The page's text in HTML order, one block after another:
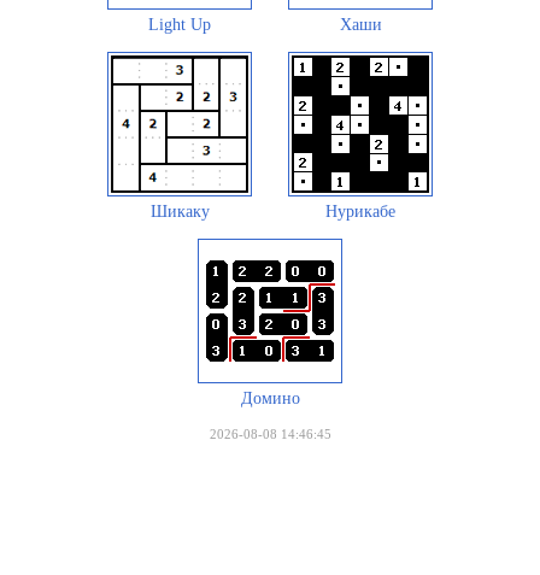
Light Up Хаши
Шикаку Нурикабе
Домино
2026-08-08 14:46:45